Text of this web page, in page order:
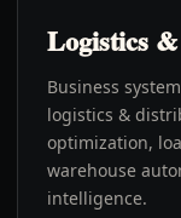
Logistics
Business
logistics &
optimization,
warehouse
intelligence.